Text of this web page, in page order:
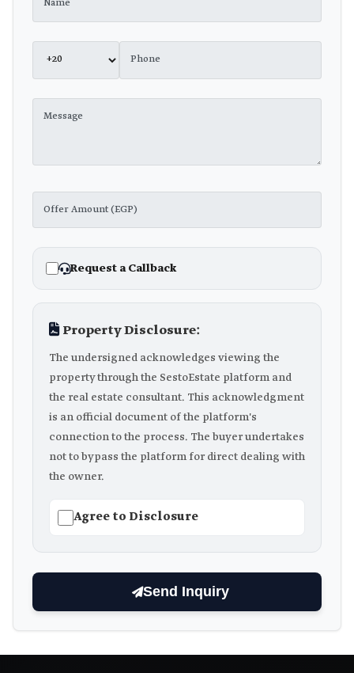
Request a Callback
Property Disclosure:
The undersigned acknowledges viewing the
property through the SestoEstate platform and
the real estate consultant. This acknowledgment
is an official document of the platform's
connection to the process. The buyer undertakes
not to bypass the platform for direct dealing with
the owner.
Agree to Disclosure
Send Inquiry